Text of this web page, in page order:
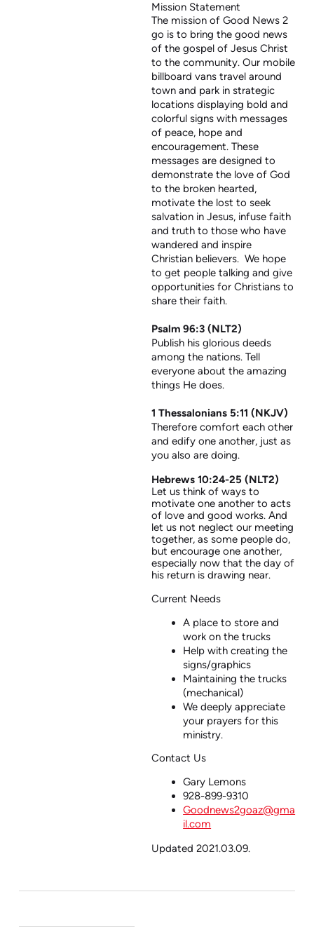
Mission Statement
The mission of Good News 2
go is to bring the good news
of the gospel of Jesus Christ
to the community. Our mobile
billboard vans travel around
town and park in strategic
locations displaying bold and
colorful signs with messages
of peace, hope and
encouragement. These
messages are designed to
demonstrate the love of God
to the broken hearted,
motivate the lost to seek
salvation in Jesus, infuse faith
and truth to those who have
wandered and inspire
Christian believers. We hope
to get people talking and give
opportunities for Christians to
share their faith.
Psalm 96:3 (NLT2)
Publish his glorious deeds
among the nations. Tell
everyone about the amazing
things He does.
1 Thessalonians 5:11 (NKJV)
Therefore comfort each other
and edify one another, just as
you also are doing.
Hebrews 10:24-25 (NLT2)
Let us think of ways to
motivate one another to acts
of love and good works. And
let us not neglect our meeting
together, as some people do,
but encourage one another,
especially now that the day of
his return is drawing near.
Current Needs
A place to store and
work on the trucks
Help with creating the
signs/graphics
Maintaining the trucks
(mechanical)
We deeply appreciate
your prayers for this
ministry.
Contact Us
Gary Lemons
928-899-9310
Goodnews2goaz@gma
il.com
Updated 2021.03.09.